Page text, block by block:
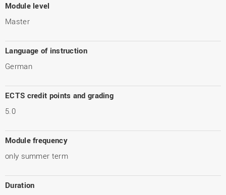
Module level
Master
Language of instruction
German
ECTS credit points and grading
5.0
Module frequency
only summer term
Duration